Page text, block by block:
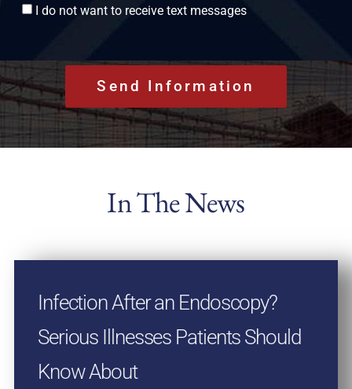
Consent
I do not want to receive text messages
In The News
Infection After an Endoscopy?
Serious Illnesses Patients Should
Know About